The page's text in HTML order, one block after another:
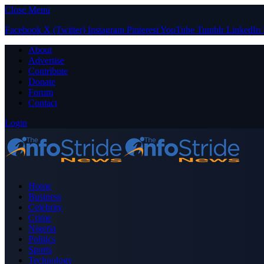
Close Menu
Facebook X (Twitter) Instagram PinterestYouTube Tumblr LinkedIn
About
Advertise
Contribute
Donate
Forum
Contact
Login
Home
Business
Celebrity
Crime
Nigeria
Politics
Sports
Technology